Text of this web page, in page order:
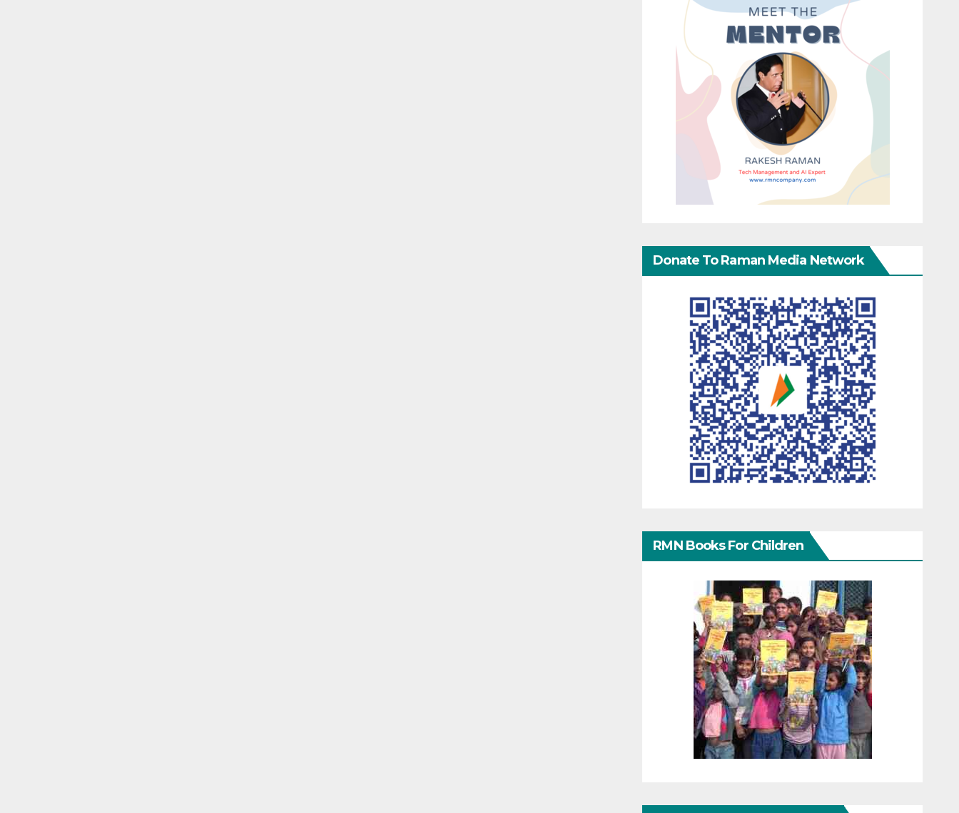
Donate To Raman Media Network
RMN Books For Children